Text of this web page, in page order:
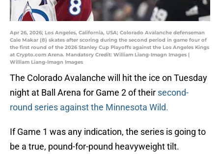
Apr 26, 2026; Los Angeles, California, USA; Colorado Avalanche defenseman
Cale Makar (8) skates after scoring during the second period in game four of
the first round of the 2026 Stanley Cup Playoffs against the Los Angeles Kings
at Crypto.com Arena. Mandatory Credit: William Liang-Imagn Images |
William Liang-Imagn Images
The Colorado Avalanche will hit the ice on Tuesday
night at Ball Arena for Game 2 of their second-
round series against the Minnesota Wild.
If Game 1 was any indication, the series is going to
be a true, pound-for-pound heavyweight tilt.